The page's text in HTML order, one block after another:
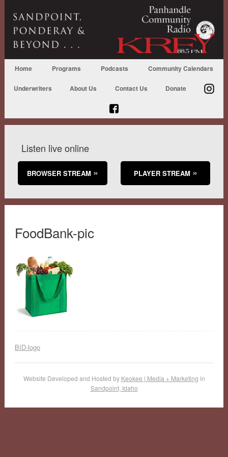
Home Programs Podcasts Community Calendars
Underwriters About Us Contact Us Donate
Listen live online
BROWSER STREAM PLAYER STREAM
FoodBank-pic
BID-logo
Website Developed and Hosted by Keokee | Media + Marketing in
Sandpoint, Idaho